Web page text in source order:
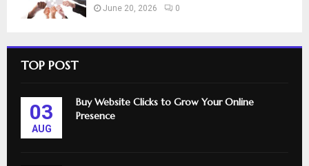
June 20, 2026 0
TOP POST
03
AUG
Buy Website Clicks to Grow Your Online
Presence